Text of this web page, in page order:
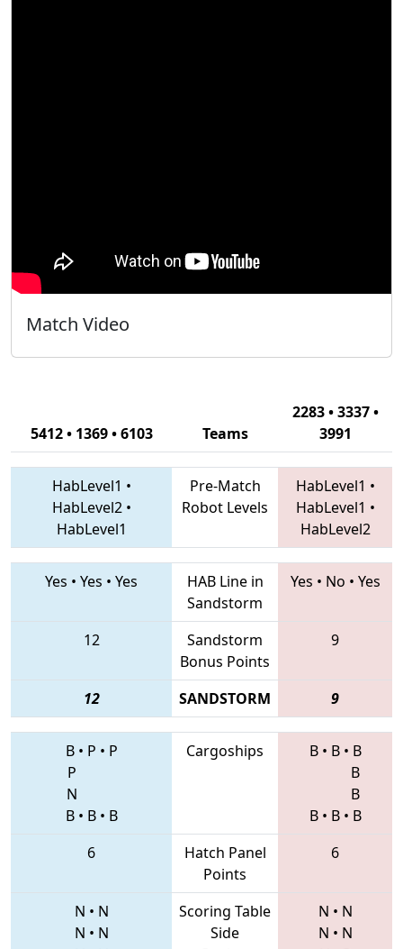
Match Video
5412 • 1369 • 6103 Teams
2283 • 3337 •
3991
HabLevel1 •
HabLevel2•
HabLevel1
Pre-Match
Robot Levels
HabLevel1 •
HabLevel1 •
HabLevel2
Yes • Yes • Yes
HAB Line in
Sandstorm
Yes • No • Yes
12
Sandstorm
Bonus Points
9
12 SANDSTORM 9
B• P • P
P
N
B• B• B
Cargoships B• B• B
B
B
B• B• B
6
Hatch Panel
Points
6
N • N
N • N
Scoring Table
Side
N • N
N • N